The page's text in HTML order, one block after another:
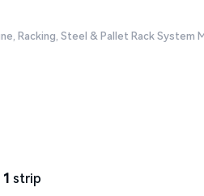
Racking, Steel & Pallet Rack System
1 strip